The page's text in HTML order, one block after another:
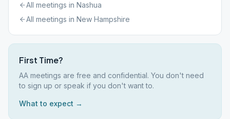
All meetings in Nashua
All meetings in New Hampshire
First Time?
AA meetings are free and confidential. You don't need
to sign up or speak if you don't want to.
What to expect →